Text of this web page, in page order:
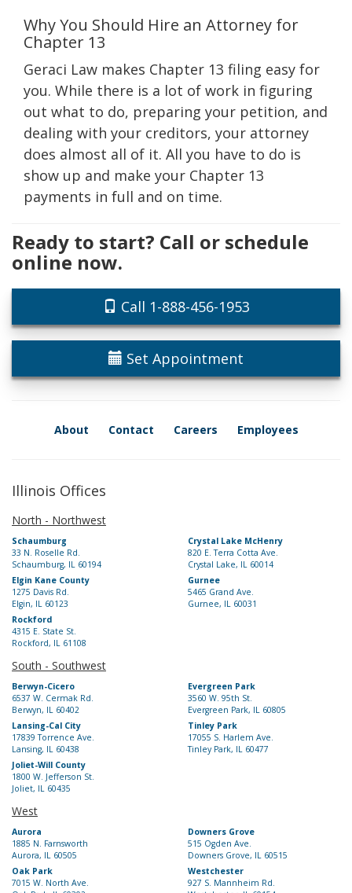
Why You Should Hire an Attorney for
Chapter 13
Geraci Law makes Chapter 13 filing easy for
you. While there is a lot of work in figuring
out what to do, preparing your petition, and
dealing with your creditors, your attorney
does almost all of it. All you have to do is
show up and make your Chapter 13
payments in full and on time.
Ready to start? Call or schedule
online now.
Call 1-888-456-1953
Set Appointment
About Contact Careers Employees
Illinois Offices
North - Northwest
Schaumburg
33 N. Roselle Rd.
Schaumburg, IL 60194
Crystal Lake McHenry
820 E. Terra Cotta Ave.
Crystal Lake, IL 60014
Elgin Kane County
1275 Davis Rd.
Elgin, IL 60123
Gurnee
5465 Grand Ave.
Gurnee, IL 60031
Rockford
4315 E. State St.
Rockford, IL 61108
South - Southwest
Berwyn-Cicero
6537 W. Cermak Rd.
Berwyn, IL 60402
Evergreen Park
3560 W. 95th St.
Evergreen Park, IL 60805
Lansing-Cal City
17839 Torrence Ave.
Lansing, IL 60438
Tinley Park
17055 S. Harlem Ave.
Tinley Park, IL 60477
Joliet-Will County
1800 W. Jefferson St.
Joliet, IL 60435
West
Aurora
1885 N. Farnsworth
Aurora, IL 60505
Downers Grove
515 Ogden Ave.
Downers Grove, IL 60515
Oak Park
7015 W. North Ave.
Westchester
927 S. Mannheim Rd.